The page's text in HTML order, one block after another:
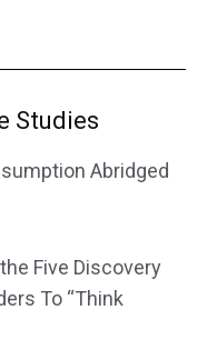
Studies
Abridged
Five Discovery
To “Think